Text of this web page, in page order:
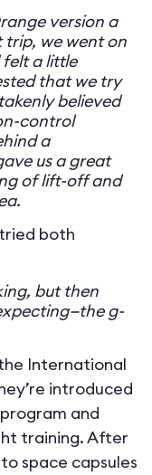
version a
trip, we went on
a little
that we try
believed
control
a
us a great
of lift-off and
both
but then
g-
International
introduced
and
training. After
space capsules